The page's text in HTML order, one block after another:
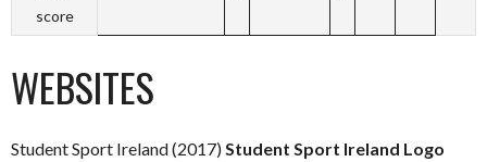
score
WEBSITES
Student Sport Ireland (2017) Student Sport Ireland Logo